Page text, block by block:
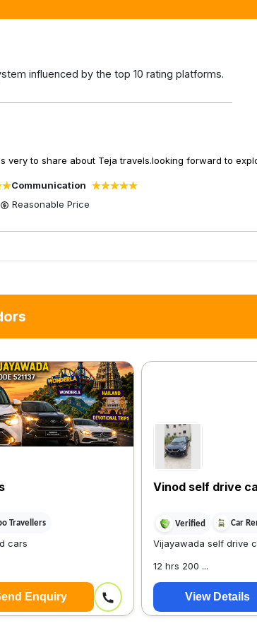
influenced by the top 10 rating platforms.
very to share about Teja travels.looking forward to
Communication
Reasonable Price
Travellers
cars
Enquiry
Vinod self drive
Verified Car
Vijayawada self drive
12 hrs 200 ...
View Details